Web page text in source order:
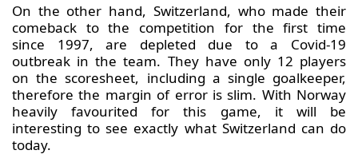
On the other hand, Switzerland, who made their
comeback to the competition for the first time
since 1997, are depleted due to a Covid-19
outbreak in the team. They have only 12 players
on the scoresheet, including a single goalkeeper,
therefore the margin of error is slim. With Norway
heavily favourited for this game, it will be
interesting to see exactly what Switzerland can do
today.